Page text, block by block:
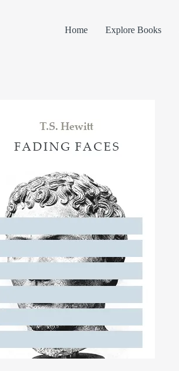
Home Explore Books